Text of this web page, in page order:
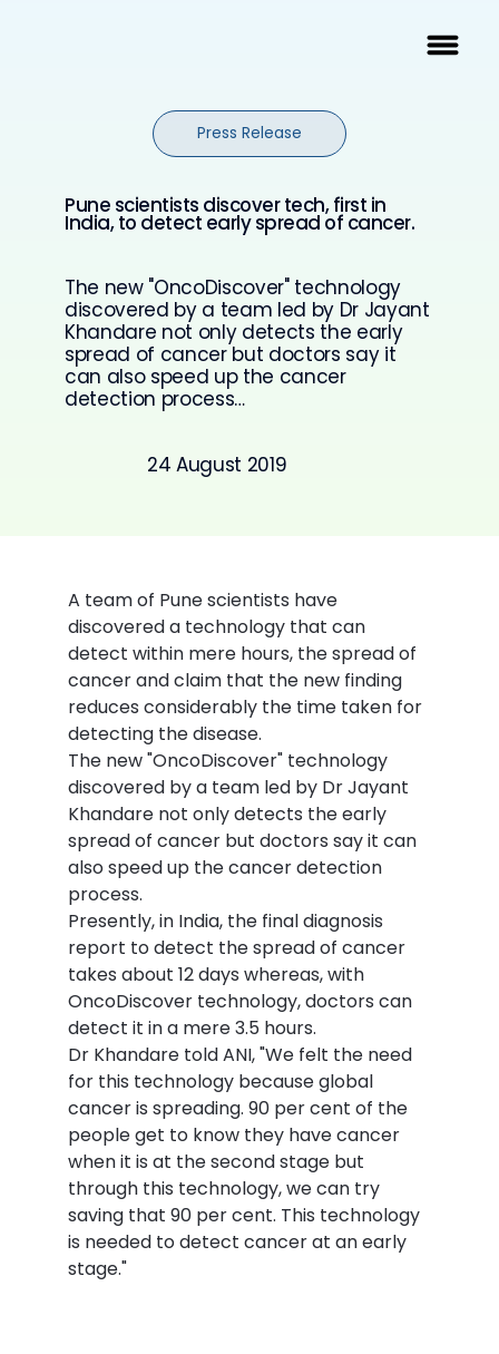
Press Release
24 August 2019
Pune scientists discover tech, first in
India, to detect early spread of cancer.
The new "OncoDiscover" technology
discovered by a team led by Dr Jayant
Khandare not only detects the early
spread of cancer but doctors say it
can also speed up the cancer
detection process…
A team of Pune scientists have
discovered a technology that can
detect within mere hours, the spread of
cancer and claim that the new finding
reduces considerably the time taken for
detecting the disease.
The new "OncoDiscover" technology
discovered by a team led by Dr Jayant
Khandare not only detects the early
spread of cancer but doctors say it can
also speed up the cancer detection
process.
Presently, in India, the final diagnosis
report to detect the spread of cancer
takes about 12 days whereas, with
OncoDiscover technology, doctors can
detect it in a mere 3.5 hours.
Dr Khandare told ANI, "We felt the need
for this technology because global
cancer is spreading. 90 per cent of the
people get to know they have cancer
when it is at the second stage but
through this technology, we can try
saving that 90 per cent. This technology
is needed to detect cancer at an early
stage."